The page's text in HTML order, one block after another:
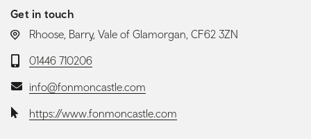
Get in touch
LOCATION:
Rhoose, Barry, Vale of Glamorgan, CF62 3ZN
Telephone:
01446 710206
Email:info@fonmoncastle.com
Website:https://www.fonmoncastle.com